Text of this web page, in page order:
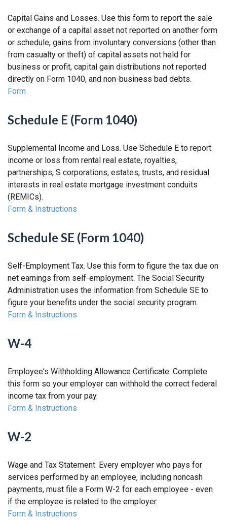
Capital Gains and Losses. Use this form to report the sale
or exchange of a capital asset not reported on another form
or schedule, gains from involuntary conversions (other than
from casualty or theft) of capital assets not held for
business or profit, capital gain distributions not reported
directly on Form 1040, and non-business bad debts.
Form
Schedule E (Form 1040)
Supplemental Income and Loss. Use Schedule E to report
income or loss from rental real estate, royalties,
partnerships, S corporations, estates, trusts, and residual
interests in real estate mortgage investment conduits
(REMICs).
Form & Instructions
Schedule SE (Form 1040)
Self-Employment Tax. Use this form to figure the tax due on
net earnings from self-employment. The Social Security
Administration uses the information from Schedule SE to
figure your benefits under the social security program.
Form & Instructions
W-4
Employee's Withholding Allowance Certificate. Complete
this form so your employer can withhold the correct federal
income tax from your pay.
Form & Instructions
W-2
Wage and Tax Statement. Every employer who pays for
services performed by an employee, including noncash
payments, must file a Form W-2 for each employee - even
if the employee is related to the employer.
Form & Instructions